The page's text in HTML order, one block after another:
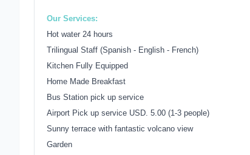
Our Services:
Hot water 24 hours
Trilingual Staff (Spanish - English - French)
Kitchen Fully Equipped
Home Made Breakfast
Bus Station pick up service
Airport Pick up service USD. 5.00 (1-3 people)
Sunny terrace with fantastic volcano view
Garden